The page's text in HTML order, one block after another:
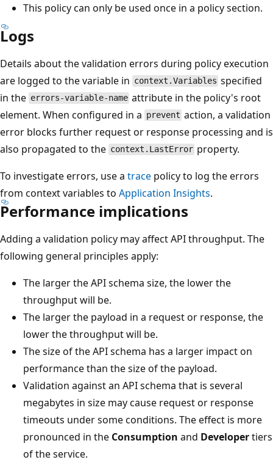
This policy can only be used once in a policy section.
Logs
Details about the validation errors during policy execution
are logged to the variable in context.Variables specified
in the errors-variable-name attribute in the policy's root
element. When configured in a prevent action, a validation
error blocks further request or response processing and is
also propagated to the context.LastError property.
To investigate errors, use a trace policy to log the errors
from context variables to Application Insights.
Performance implications
Adding a validation policy may affect API throughput. The
following general principles apply:
The larger the API schema size, the lower the
throughput will be.
The larger the payload in a request or response, the
lower the throughput will be.
The size of the API schema has a larger impact on
performance than the size of the payload.
Validation against an API schema that is several
megabytes in size may cause request or response
timeouts under some conditions. The effect is more
pronounced in the Consumption and Developertiers
of the service.